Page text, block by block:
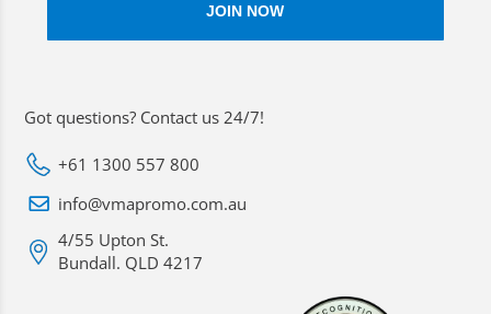
Got questions? Contact us 24/7!
+61 1300 557 800
info@vmapromo.com.au
4/55 Upton St.
Bundall. QLD 4217